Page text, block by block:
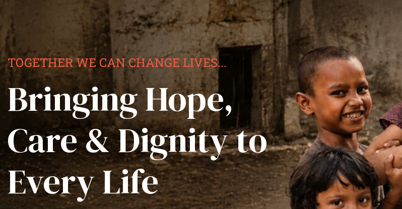
TOGETHER WE CAN CHANGE LIVES...
Bringing Hope,
Care & Dignity to
Every Life